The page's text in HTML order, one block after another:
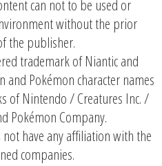
can not to be used or
without the prior
the publisher.
trademark of Niantic and
and Pokémon character names
of Nintendo / Creatures Inc. /
Pokémon Company.
have any affiliation with the
companies.